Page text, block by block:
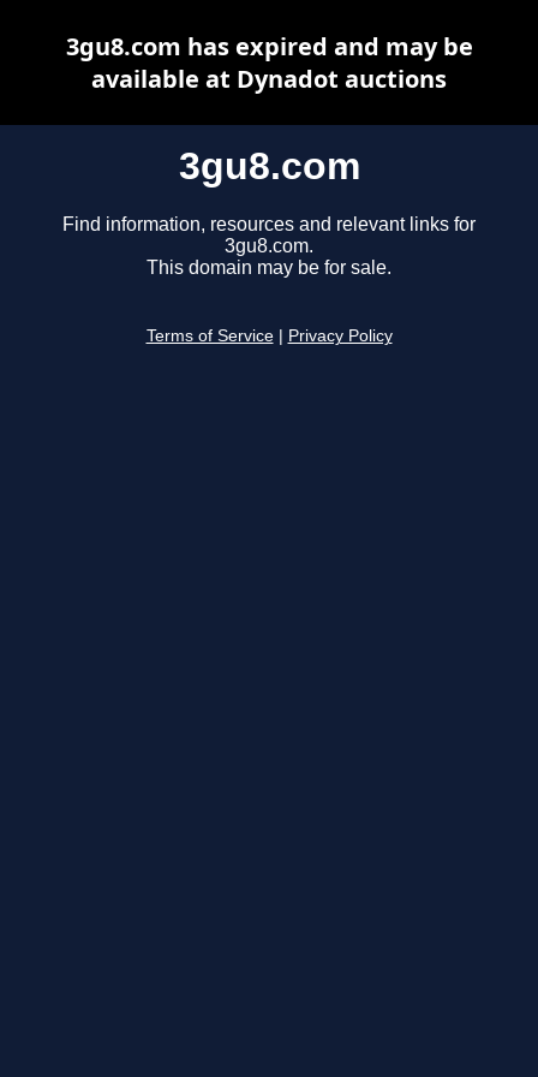
3gu8.com
Find information, resources and relevant links for
3gu8.com.
This domain may be for sale.
Terms of Service Privacy Policy
3gu8.com has expired and may be
available at Dynadot auctions